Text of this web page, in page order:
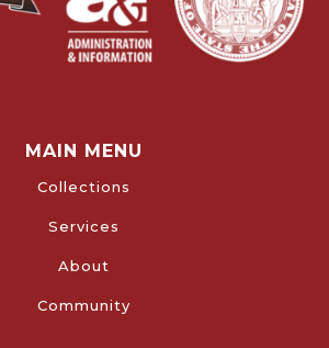
MAIN MENU
Collections
Services
About
Community